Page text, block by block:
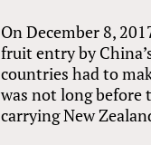
On December 8,
fruit entry by
countries had to
was not long
carrying New